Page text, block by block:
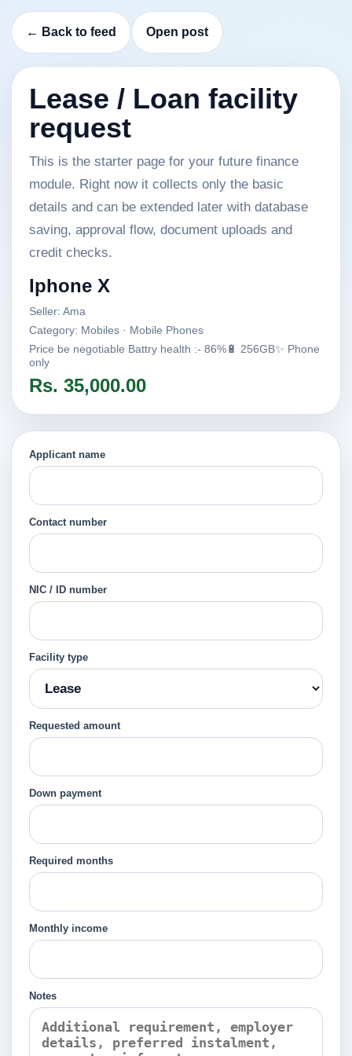
← Back to feed Open post
Lease / Loan facility
request
This is the starter page for your future finance
module. Right now it collects only the basic
details and can be extended later with database
saving, approval flow, document uploads and
credit checks.
Iphone X
Seller: Ama
Category: Mobiles · Mobile Phones
Price be negotiable Battry health :- 86%🔋 256GB✨ Phone
only
Rs. 35,000.00
Applicant name
Contact number
NIC / ID number
Facility type
Requested amount
Down payment
Required months
Monthly income
Notes